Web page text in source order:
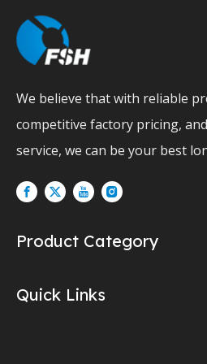
We believe that with reliable
competitive factory pricing,
service, we can be your best
Product Category
Quick Links